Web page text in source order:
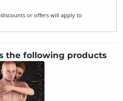
or offers will apply to
the following products